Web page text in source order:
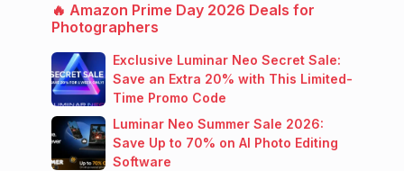
🔥 Amazon Prime Day 2026 Deals for
Photographers
Exclusive Luminar Neo Secret Sale:
Save an Extra 20% with This Limited-
Time Promo Code
Luminar Neo Summer Sale 2026:
Save Up to 70% on AI Photo Editing
Software